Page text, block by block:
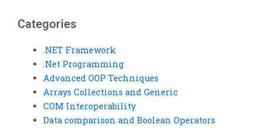
Categories
.NET Framework
.Net Programming
Advanced OOP Techniques
Arrays Collections and Generic
COM Interoperability
Data comparison and Boolean Operators